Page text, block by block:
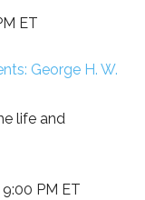
ET
George H. W.
life and
9:00 PM ET